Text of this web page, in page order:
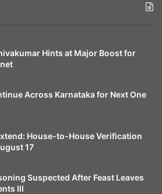
Hints at Major Boost for
Across Karnataka for Next One
House-to-House Verification
17
Suspected After Feast Leaves
Ill